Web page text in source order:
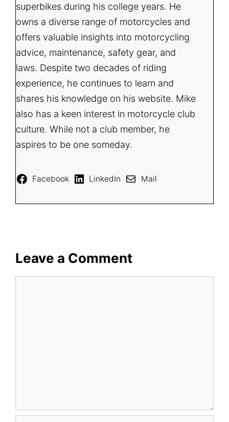
superbikes during his college years. He
owns a diverse range of motorcycles and
offers valuable insights into motorcycling
advice, maintenance, safety gear, and
laws. Despite two decades of riding
experience, he continues to learn and
shares his knowledge on his website. Mike
also has a keen interest in motorcycle club
culture. While not a club member, he
aspires to be one someday.
Facebook LinkedIn Mail
Leave a Comment